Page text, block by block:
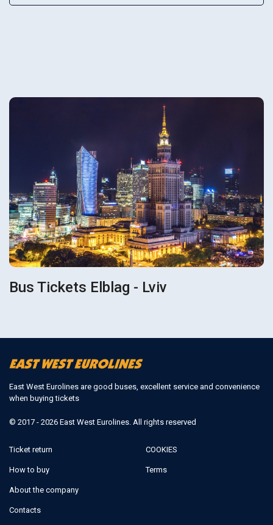
Bus Tickets Elblag - Lviv
East West Eurolines are good buses, excellent service and convenience
when buying tickets
© 2017 - 2026 East West Eurolines. All rights reserved
Ticket return
How to buy
About the company
Contacts
COOKIES
Terms